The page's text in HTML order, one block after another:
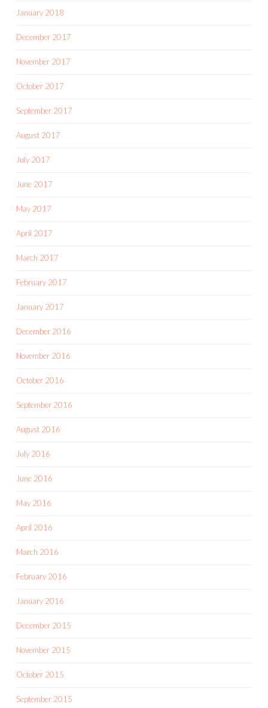
January 2018
December 2017
November 2017
October 2017
September 2017
August 2017
July 2017
June 2017
May 2017
April 2017
March 2017
February 2017
January 2017
December 2016
November 2016
October 2016
September 2016
August 2016
July 2016
June 2016
May 2016
April 2016
March 2016
February 2016
January 2016
December 2015
November 2015
October 2015
September 2015